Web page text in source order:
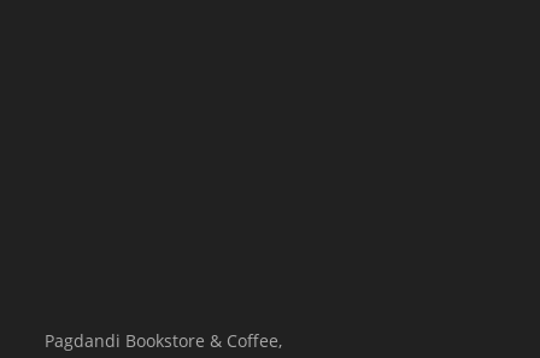
Pagdandi Bookstore & Coffee,